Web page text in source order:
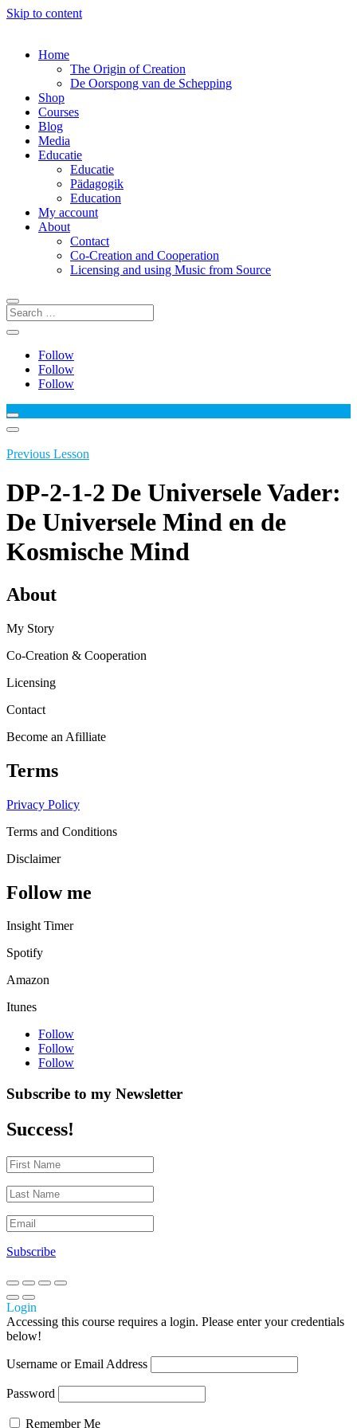
Skip to content
Home
The Origin of Creation
De Oorspong van de Schepping
Shop
Courses
Blog
Media
Educatie
Educatie
Pädagogik
Education
My account
About
Contact
Co-Creation and Cooperation
Licensing and using Music from Source
Follow
Follow
Follow
Previous Lesson
DP-2-1-2 De Universele Vader:
De Universele Mind en de
Kosmische Mind
About
My Story
Co-Creation & Cooperation
Licensing
Contact
Become an Afilliate
Terms
Privacy Policy
Terms and Conditions
Disclaimer
Follow me
Insight Timer
Spotify
Amazon
Itunes
Follow
Follow
Follow
Subscribe to my Newsletter
Success!
Subscribe
Login
Accessing this course requires a login. Please enter your credentials
below!
Username or Email Address
Password
Remember Me